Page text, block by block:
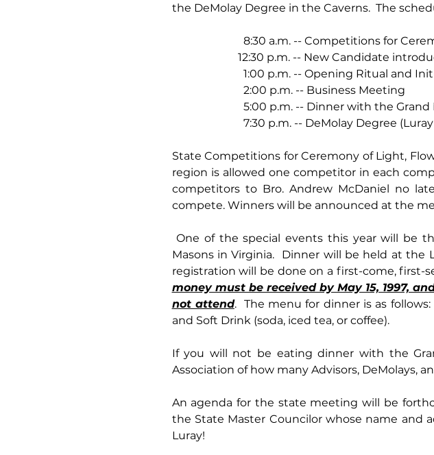
the DeMolay Degree in the Caverns.  The
8:30 a.m. -- Competitions for Ceremony
12:30 p.m. -- New Candidate
1:00 p.m. -- Opening Ritual and
2:00 p.m. -- Business Meeting
5:00 p.m. -- Dinner with the Grand
7:30 p.m. -- DeMolay Degree (Luray
State Competitions for Ceremony of Light,
region is allowed one competitor in each
competitors to Bro. Andrew McDaniel no
compete. Winners will be announced at the
One of the special events this year will be the opportunity to have dinner with the Grand Master of
Masons in Virginia.  Dinner will be held at the
money must be received by May 15, 1997,
not attend.  The menu for dinner is as
and Soft Drink (soda, iced tea, or coffee).
If you will not be eating dinner with the
Association of how many Advisors, DeMolays,
An agenda for the state meeting will be
the State Master Councilor whose name and
Luray!